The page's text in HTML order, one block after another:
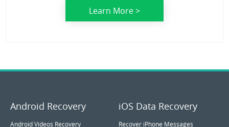
Learn More >
Android Recovery
Android Videos Recovery
iOS Data Recovery
Recover iPhone Messages